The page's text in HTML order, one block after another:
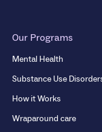
Our Programs
Mental Health
Substance Use
How it Works
Wraparound care